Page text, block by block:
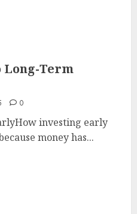
Long-Term
0
investing early
money has...